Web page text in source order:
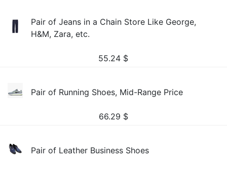
Pair of Jeans in a Chain Store Like George,
H&M, Zara, etc.
55.24 $
Pair of Running Shoes, Mid-Range Price
66.29 $
Pair of Leather Business Shoes